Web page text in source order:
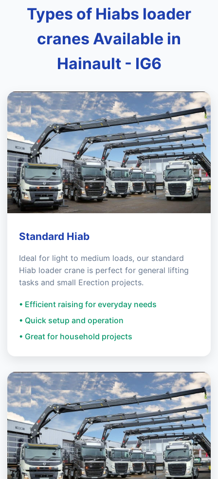
Types of Hiabs loader
cranes Available in
Hainault - IG6
Standard Hiab
Ideal for light to medium loads, our standard
Hiab loader crane is perfect for general lifting
tasks and small Erection projects.
• Efficient raising for everyday needs
• Quick setup and operation
• Great for household projects